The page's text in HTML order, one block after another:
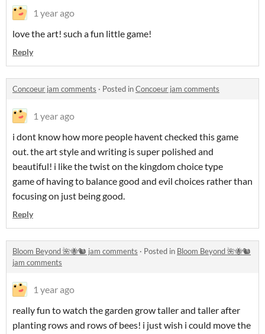
1 year ago
love the art! such a fun little game!
Reply
Concoeur jam comments · Posted inConcoeur jam comments
1 year ago
i dont know how more people havent checked this game
out. the art style and writing is super polished and
beautiful! i like the twist on the kingdom choice type
game of having to balance good and evil choices rather than
focusing on just being good.
Reply
Bloom Beyond 🌺🐝🐿 jam comments · Posted in Bloom Beyond 🌺🐝🐿
jam comments
1 year ago
really fun to watch the garden grow taller and taller after
planting rows and rows of bees! i just wish i could move the